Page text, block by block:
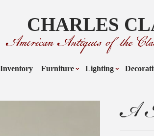
CHARLES
American Antiques of the
Inventory Furniture Lighting
A